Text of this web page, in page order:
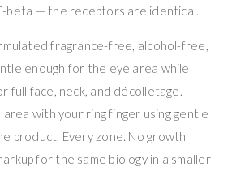
beta — the receptors are identical.
fragrance-free, alcohol-free,
enough for the eye area while
full face, neck, and décolletage.
with your ring finger using gentle
product. Every zone. No growth
for the same biology in a smaller